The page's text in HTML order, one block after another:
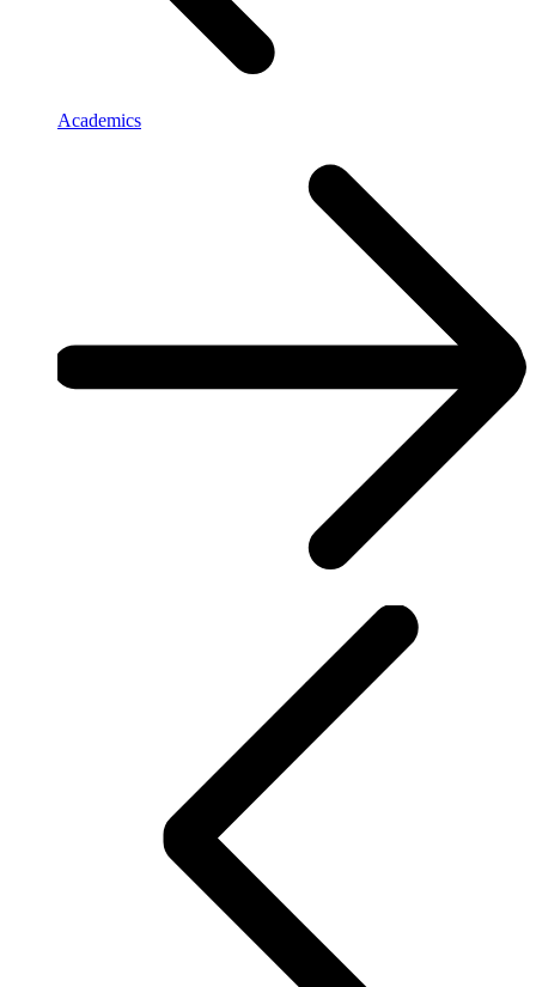
Academics